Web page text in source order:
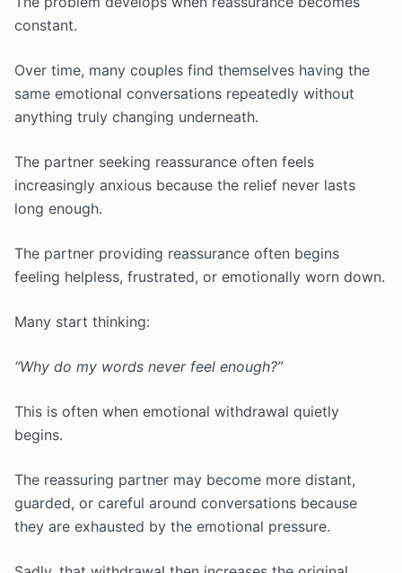
constant.
Over time, many couples find themselves having the
same emotional conversations repeatedly without
anything truly changing underneath.
The partner seeking reassurance often feels
increasingly anxious because the relief never lasts
long enough.
The partner providing reassurance often begins
feeling helpless, frustrated, or emotionally worn down.
Many start thinking:
“Why do my words never feel enough?”
This is often when emotional withdrawal quietly
begins.
The reassuring partner may become more distant,
guarded, or careful around conversations because
they are exhausted by the emotional pressure.